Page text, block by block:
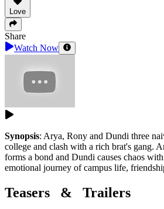
Love
Share
Watch Now
Synopsis: Arya, Rony and Dundi three
college and clash with a rich brat's gang.
forms a bond and Dundi causes chaos
emotional journey of campus life,
Teasers & Trailers